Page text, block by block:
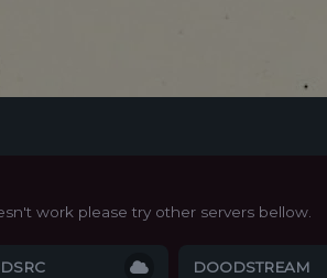
work please try other servers bellow.
DOODSTREAM